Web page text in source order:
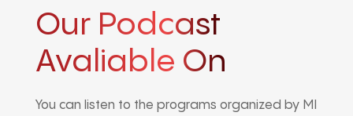
Our Podcast
Avaliable On
You can listen to the programs organized by MI